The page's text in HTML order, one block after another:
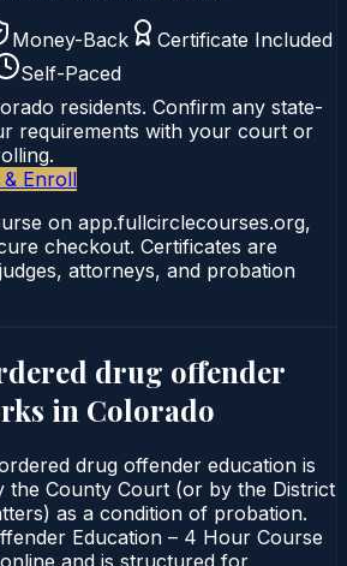
Money-Back
Certificate Included
Self-Paced
residents. Confirm any state-
requirements with your court or
Enroll
on app.fullcirclecourses.org,
checkout. Certificates are
attorneys, and probation
drug offender
in Colorado
drug offender education is
the County Court (or by the District
as a condition of probation.
Education – 4 Hour Course
and is structured for